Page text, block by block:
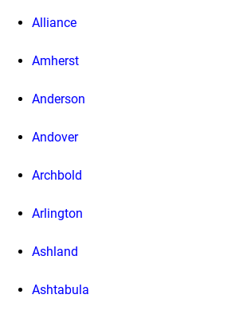
Alliance
Amherst
Anderson
Andover
Archbold
Arlington
Ashland
Ashtabula